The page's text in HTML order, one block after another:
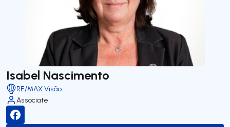
Isabel Nascimento
RE/MAX Visão
Associate